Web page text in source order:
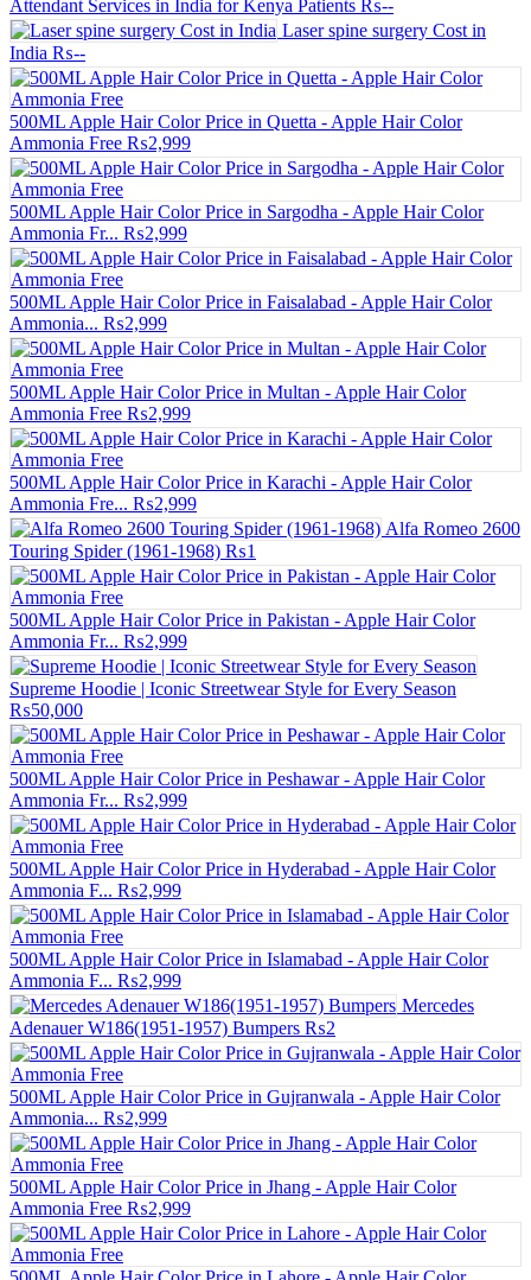
Attendant Services in India for Kenya Patients ₨--
Laser spine surgery Cost in
India ₨--
500ML Apple Hair Color Price in Quetta - Apple Hair Color
Ammonia Free ₨2,999
500ML Apple Hair Color Price in Sargodha - Apple Hair Color
Ammonia Fr... ₨2,999
500ML Apple Hair Color Price in Faisalabad - Apple Hair Color
Ammonia... ₨2,999
500ML Apple Hair Color Price in Multan - Apple Hair Color
Ammonia Free ₨2,999
500ML Apple Hair Color Price in Karachi - Apple Hair Color
Ammonia Fre... ₨2,999
Alfa Romeo 2600
Touring Spider (1961-1968) ₨1
500ML Apple Hair Color Price in Pakistan - Apple Hair Color
Ammonia Fr... ₨2,999
Supreme Hoodie | Iconic Streetwear Style for Every Season
₨50,000
500ML Apple Hair Color Price in Peshawar - Apple Hair Color
Ammonia Fr... ₨2,999
500ML Apple Hair Color Price in Hyderabad - Apple Hair Color
Ammonia F... ₨2,999
500ML Apple Hair Color Price in Islamabad - Apple Hair Color
Ammonia F... ₨2,999
Mercedes
Adenauer W186(1951-1957) Bumpers ₨2
500ML Apple Hair Color Price in Gujranwala - Apple Hair Color
Ammonia... ₨2,999
500ML Apple Hair Color Price in Jhang - Apple Hair Color
Ammonia Free ₨2,999